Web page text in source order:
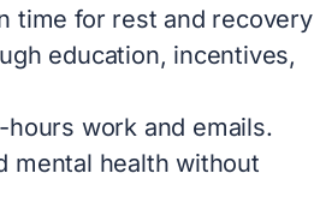
time for rest and recovery
education, incentives,
work and emails.
mental health without